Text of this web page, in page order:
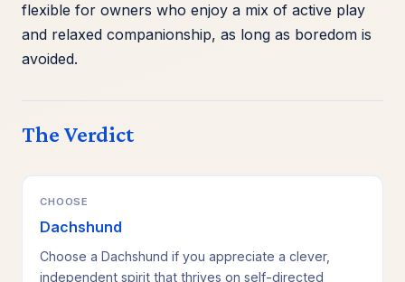
flexible for owners who enjoy a mix of active play
and relaxed companionship, as long as boredom is
avoided.
The Verdict
CHOOSE
Dachshund
Choose a Dachshund if you appreciate a clever,
independent spirit that thrives on self-directed